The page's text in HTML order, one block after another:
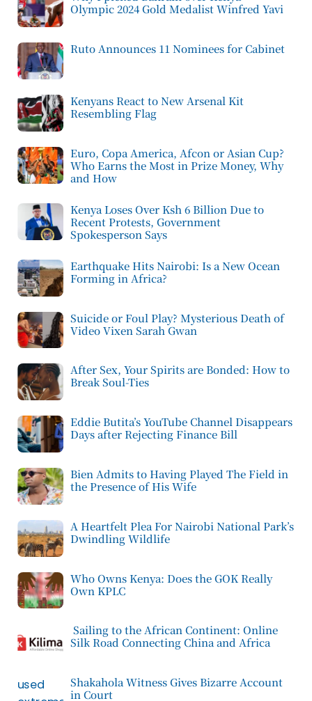
Olympic 2024 Gold Medalist Winfred Yavi
Ruto Announces 11 Nominees for Cabinet
Kenyans React to New Arsenal Kit
Resembling Flag
Euro, Copa America, Afcon or Asian Cup?
Who Earns the Most in Prize Money, Why
and How
Kenya Loses Over Ksh 6 Billion Due to
Recent Protests, Government
Spokesperson Says
Earthquake Hits Nairobi: Is a New Ocean
Forming in Africa?
Suicide or Foul Play? Mysterious Death of
Video Vixen Sarah Gwan
After Sex, Your Spirits are Bonded: How to
Break Soul-Ties
Eddie Butita’s YouTube Channel Disappears
Days after Rejecting Finance Bill
Bien Admits to Having Played The Field in
the Presence of His Wife
A Heartfelt Plea For Nairobi National Park’s
Dwindling Wildlife
Who Owns Kenya: Does the GOK Really
Own KPLC
Sailing to the African Continent: Online
Silk Road Connecting China and Africa
Shakahola Witness Gives Bizarre Account
in Court